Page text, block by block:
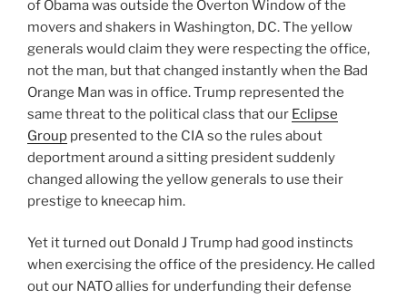
of Obama was outside the Overton Window of the
movers and shakers in Washington, DC. The yellow
generals would claim they were respecting the office,
not the man, but that changed instantly when the Bad
Orange Man was in office. Trump represented the
same threat to the political class that our Eclipse
Group presented to the CIA so the rules about
deportment around a sitting president suddenly
changed allowing the yellow generals to use their
prestige to kneecap him.
Yet it turned out Donald J Trump had good instincts
when exercising the office of the presidency. He called
out our NATO allies for underfunding their defense